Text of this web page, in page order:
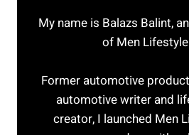
My name is Balazs Balint,
of Men
Former automotive
automotive writer and
creator, I launched Men